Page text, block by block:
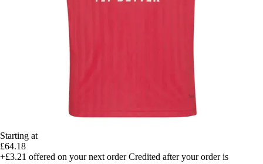
Starting at
£64.18
+£3.21 offered on your next order Credited after your order is